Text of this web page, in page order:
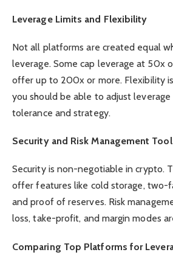
Leverage Limits and Flexibility
Not all platforms are created equal
leverage. Some cap leverage at 50x
offer up to 200x or more. Flexibility
you should be able to adjust leverage
tolerance and strategy.
Security and Risk Management
Security is non-negotiable in crypto.
offer features like cold storage, two-
and proof of reserves. Risk
loss, take-profit, and margin modes
Comparing Top Platforms for